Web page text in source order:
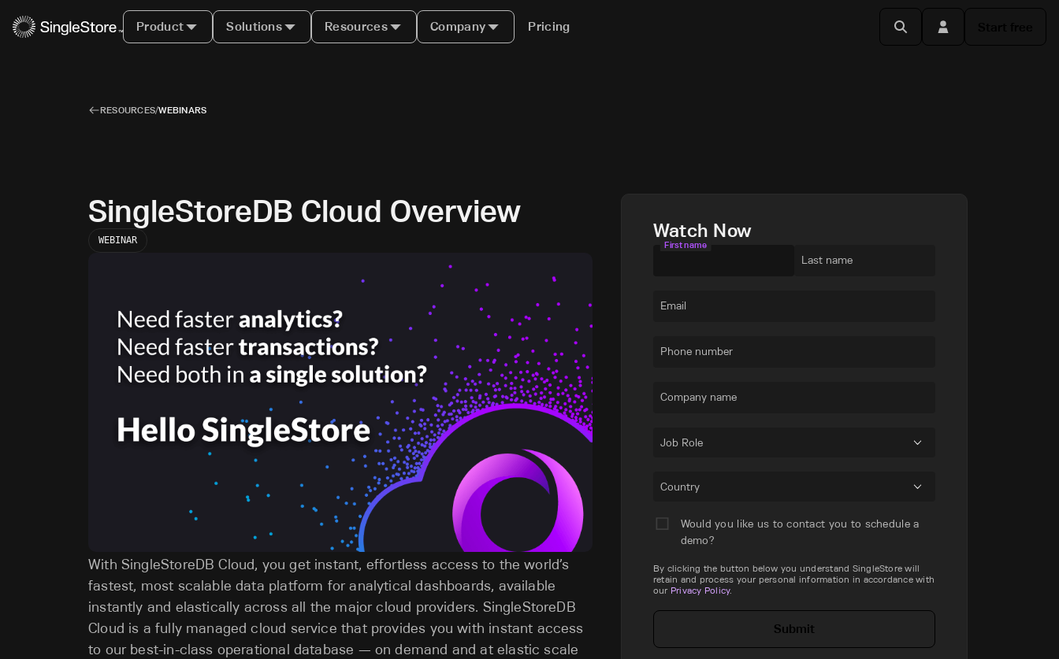
Product Solutions Resources Company Pricing
RESOURCES/WEBINARS
SingleStoreDB Cloud Overview
WEBINAR
With SingleStoreDB Cloud, you get instant, effortless access to the world’s
fastest, most scalable data platform for analytical dashboards, available
instantly and elastically across all the major cloud providers. SingleStoreDB
Cloud is a fully managed cloud service that provides you with instant access
to our best-in-class operational database — on demand and at elastic scale
Watch Now
First name
Last name
Email
Phone number
Company name
Job Role
Country
Would you like us to contact you to schedule a
demo?
By clicking the button below you understand SingleStore will
retain and process your personal information in accordance with
our Privacy Policy.
Submit